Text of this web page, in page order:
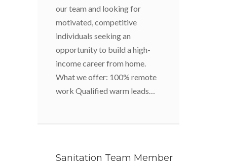
our team and looking for
motivated, competitive
individuals seeking an
opportunity to build a high-
income career from home.
What we offer: 100% remote
work Qualified warm leads…
Sanitation Team Member